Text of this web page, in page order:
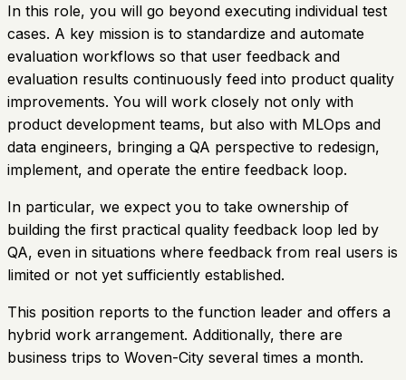
In this role, you will go beyond executing individual test
cases. A key mission is to standardize and automate
evaluation workflows so that user feedback and
evaluation results continuously feed into product quality
improvements. You will work closely not only with
product development teams, but also with MLOps and
data engineers, bringing a QA perspective to redesign,
implement, and operate the entire feedback loop.
In particular, we expect you to take ownership of
building the first practical quality feedback loop led by
QA, even in situations where feedback from real users is
limited or not yet sufficiently established.
This position reports to the function leader and offers a
hybrid work arrangement. Additionally, there are
business trips to Woven-City several times a month.